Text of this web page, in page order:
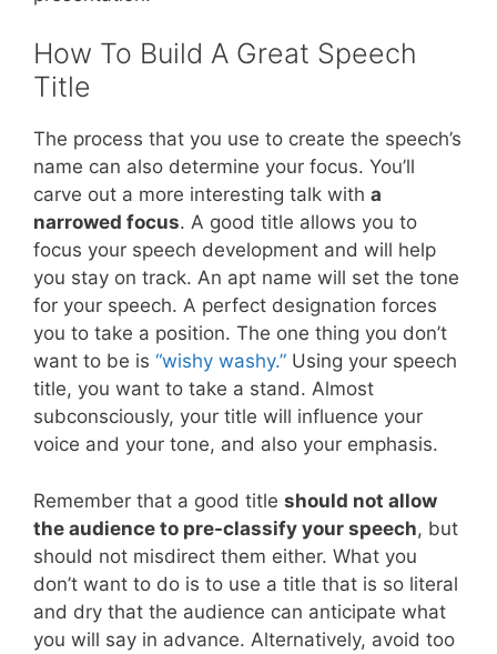
How To Build A Great Speech
Title
The process that you use to create the speech’s
name can also determine your focus. You’ll
carve out a more interesting talk with a
narrowed focus. A good title allows you to
focus your speech development and will help
you stay on track. An apt name will set the tone
for your speech. A perfect designation forces
you to take a position. The one thing you don’t
want to be is “wishy washy.” Using your speech
title, you want to take a stand. Almost
subconsciously, your title will influence your
voice and your tone, and also your emphasis.
Remember that a good title should not allow
the audience to pre-classify your speech, but
should not misdirect them either. What you
don’t want to do is to use a title that is so literal
and dry that the audience can anticipate what
you will say in advance. Alternatively, avoid too